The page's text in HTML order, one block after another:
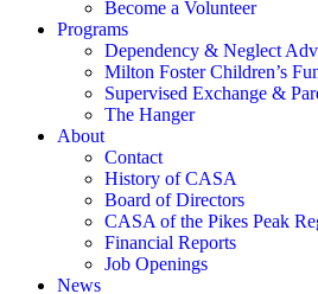
Become a Volunteer
Programs
Dependency & Neglect
Milton Foster Children’s
Supervised Exchange &
The Hanger
About
Contact
History of CASA
Board of Directors
CASA of the Pikes Peak
Financial Reports
Job Openings
News